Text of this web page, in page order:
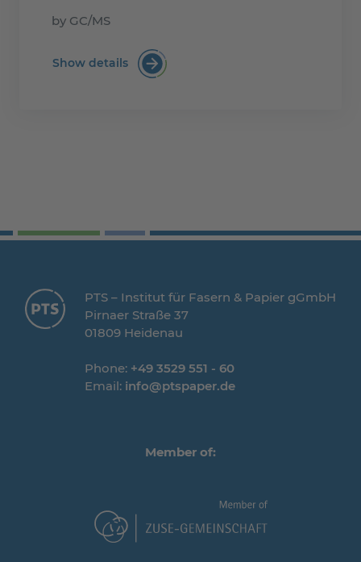
by GC/MS
Show details Non-Intentionally-Added Substances
PTS – Institut für Fasern & Papier gGmbH
Pirnaer Straße 37
01809 Heidenau
Phone: +49 3529 551 - 60
Email: info@ptspaper.de
Member of: